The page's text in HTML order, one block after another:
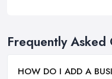
Frequently Asked
HOW DO I ADD A